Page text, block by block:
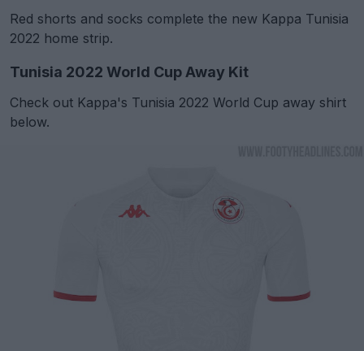
Red shorts and socks complete the new Kappa Tunisia
2022 home strip.
Tunisia 2022 World Cup Away Kit
Check out Kappa's Tunisia 2022 World Cup away shirt
below.